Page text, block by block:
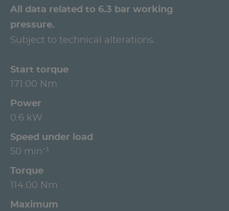
All data related to 6.3 bar working
pressure.
Subject to technical alterations.
Start torque
171.00 Nm
Power
0.6 kW
Speed under load
50 min⁻¹
Torque
114.00 Nm
Maximum